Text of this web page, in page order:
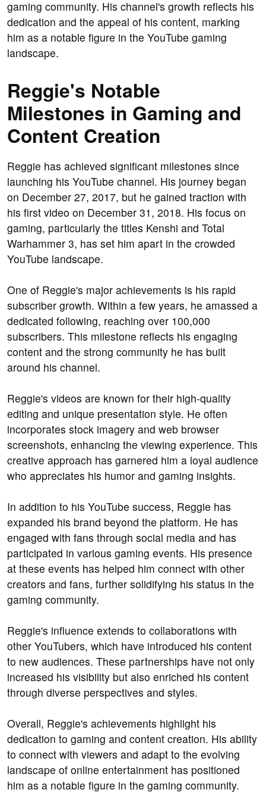
gaming community. His channel's growth reflects his
dedication and the appeal of his content, marking
him as a notable figure in the YouTube gaming
landscape.
Reggie's Notable
Milestones in Gaming and
Content Creation
Reggie has achieved significant milestones since
launching his YouTube channel. His journey began
on December 27, 2017, but he gained traction with
his first video on December 31, 2018. His focus on
gaming, particularly the titles Kenshi and Total
Warhammer 3, has set him apart in the crowded
YouTube landscape.
One of Reggie's major achievements is his rapid
subscriber growth. Within a few years, he amassed a
dedicated following, reaching over 100,000
subscribers. This milestone reflects his engaging
content and the strong community he has built
around his channel.
Reggie's videos are known for their high-quality
editing and unique presentation style. He often
incorporates stock imagery and web browser
screenshots, enhancing the viewing experience. This
creative approach has garnered him a loyal audience
who appreciates his humor and gaming insights.
In addition to his YouTube success, Reggie has
expanded his brand beyond the platform. He has
engaged with fans through social media and has
participated in various gaming events. His presence
at these events has helped him connect with other
creators and fans, further solidifying his status in the
gaming community.
Reggie's influence extends to collaborations with
other YouTubers, which have introduced his content
to new audiences. These partnerships have not only
increased his visibility but also enriched his content
through diverse perspectives and styles.
Overall, Reggie's achievements highlight his
dedication to gaming and content creation. His ability
to connect with viewers and adapt to the evolving
landscape of online entertainment has positioned
him as a notable figure in the gaming community.